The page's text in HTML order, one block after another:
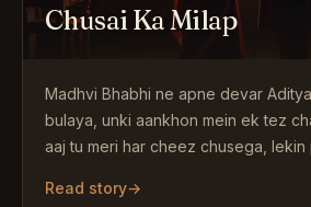
Chusai Ka Milap
Madhvi Bhabhi ne apne devar
bulaya, unki aankhon mein ek tez
aaj tu meri har cheez chusega,
Read story→